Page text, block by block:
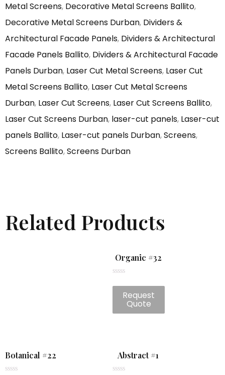
Metal Screens, Decorative Metal Screens Ballito,
Decorative Metal Screens Durban, Dividers &
Architectural Facade Panels, Dividers & Architectural
Facade Panels Ballito, Dividers & Architectural Facade
Panels Durban, Laser Cut Metal Screens, Laser Cut
Metal Screens Ballito, Laser Cut Metal Screens
Durban, Laser Cut Screens, Laser Cut Screens Ballito,
Laser Cut Screens Durban, laser-cut panels, Laser-cut
panels Ballito, Laser-cut panels Durban,Screens,
Screens Ballito,Screens Durban
Related Products
Organic #32
0
Request
Quote
Botanical #22 Abstract #1